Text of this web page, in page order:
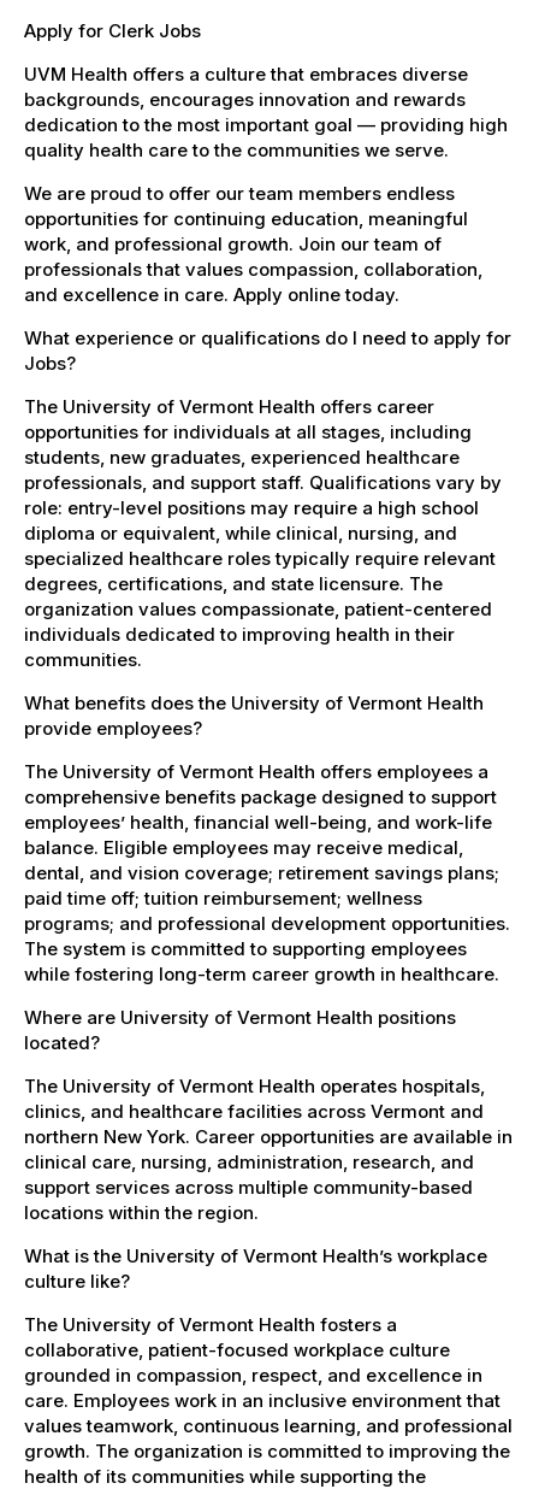
Apply for Clerk Jobs
UVM Health offers a culture that embraces diverse
backgrounds, encourages innovation and rewards
dedication to the most important goal — providing high
quality health care to the communities we serve.
We are proud to offer our team members endless
opportunities for continuing education, meaningful
work, and professional growth. Join our team of
professionals that values compassion, collaboration,
and excellence in care. Apply online today.
What experience or qualifications do I need to apply for
Jobs?
The University of Vermont Health offers career
opportunities for individuals at all stages, including
students, new graduates, experienced healthcare
professionals, and support staff. Qualifications vary by
role: entry-level positions may require a high school
diploma or equivalent, while clinical, nursing, and
specialized healthcare roles typically require relevant
degrees, certifications, and state licensure. The
organization values compassionate, patient-centered
individuals dedicated to improving health in their
communities.
What benefits does the University of Vermont Health
provide employees?
The University of Vermont Health offers employees a
comprehensive benefits package designed to support
employees’ health, financial well-being, and work-life
balance. Eligible employees may receive medical,
dental, and vision coverage; retirement savings plans;
paid time off; tuition reimbursement; wellness
programs; and professional development opportunities.
The system is committed to supporting employees
while fostering long-term career growth in healthcare.
Where are University of Vermont Health positions
located?
The University of Vermont Health operates hospitals,
clinics, and healthcare facilities across Vermont and
northern New York. Career opportunities are available in
clinical care, nursing, administration, research, and
support services across multiple community-based
locations within the region.
What is the University of Vermont Health’s workplace
culture like?
The University of Vermont Health fosters a
collaborative, patient-focused workplace culture
grounded in compassion, respect, and excellence in
care. Employees work in an inclusive environment that
values teamwork, continuous learning, and professional
growth. The organization is committed to improving the
health of its communities while supporting the